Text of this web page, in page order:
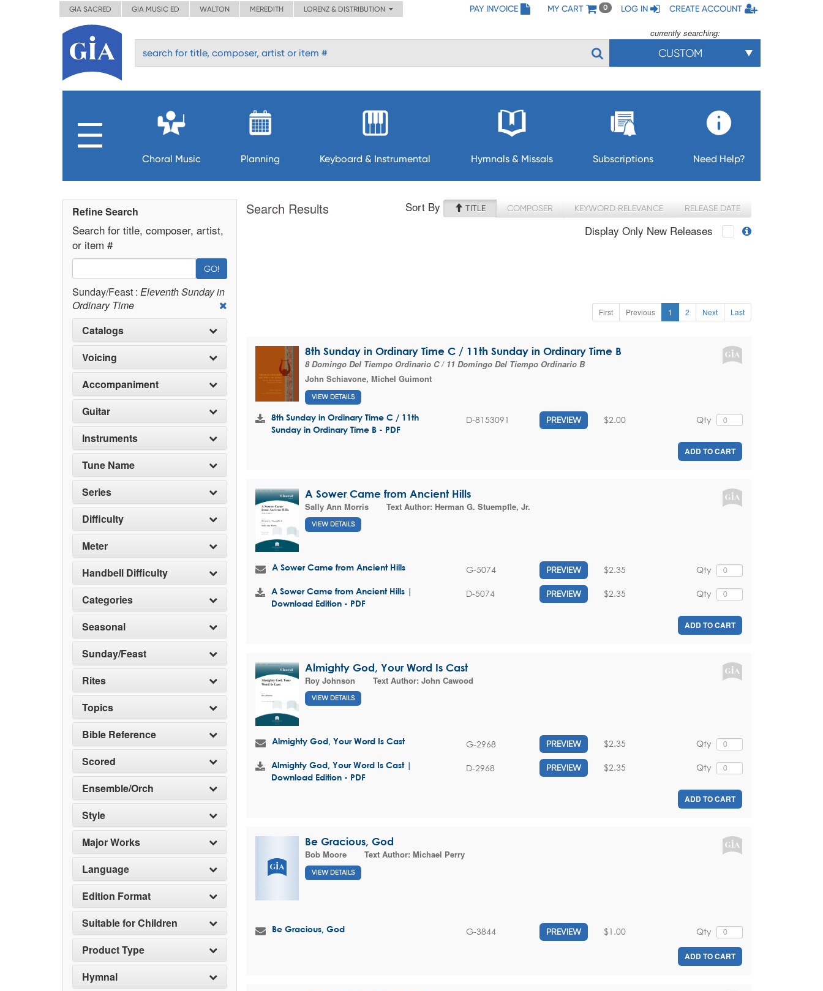
GIA SACRED GIA MUSIC ED WALTON MEREDITH LORENZ & DISTRIBUTION PAY INVOICE MY CART 0 LOG IN CREATE ACCOUNT
currently searching:
CUSTOM
Choral Music Planning Keyboard & Instrumental Hymnals & Missals Subscriptions Need Help?
Refine Search
Search for title, composer, artist,
or item #
GO!
Sunday/Feast : Eleventh Sunday in
Ordinary Time
Catalogs
Voicing
Accompaniment
Guitar
Instruments
Tune Name
Series
Difficulty
Meter
Handbell Difficulty
Categories
Seasonal
Sunday/Feast
Rites
Topics
Bible Reference
Scored
Ensemble/Orch
Style
Major Works
Language
Edition Format
Suitable for Children
Product Type
Hymnal
Search Results Sort By TITLE COMPOSER KEYWORD RELEVANCE RELEASE DATE
Display Only New Releases
First Previous 1 2 Next Last
8th Sunday in Ordinary Time C / 11th Sunday in Ordinary Time B
8 Domingo Del Tiempo Ordinario C / 11 Domingo Del Tiempo Ordinario B
John Schiavone, Michel Guimont
VIEW DETAILS
8th Sunday in Ordinary Time C / 11th
Sunday in Ordinary Time B - PDF
D-8153091 PREVIEW Qty
$2.00
ADD TO CART
A Sower Came from Ancient Hills
Sally Ann Morris
Text Author: Herman G. Stuempfle, Jr.
VIEW DETAILS
A Sower Came from Ancient Hills G-5074 PREVIEW Qty
$2.35
A Sower Came from Ancient Hills |
Download Edition - PDF
D-5074 PREVIEW Qty
$2.35
ADD TO CART
Almighty God, Your Word Is Cast
Roy Johnson
Text Author: John Cawood
VIEW DETAILS
Almighty God, Your Word Is Cast G-2968 PREVIEW Qty
$2.35
Almighty God, Your Word Is Cast |
Download Edition - PDF
D-2968 PREVIEW Qty
$2.35
ADD TO CART
Be Gracious, God
Bob Moore
Text Author: Michael Perry
VIEW DETAILS
Be Gracious, God G-3844 PREVIEW Qty
$1.00
ADD TO CART